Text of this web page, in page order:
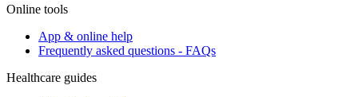
Online tools
App & online help
Frequently asked questions - FAQs
Healthcare guides